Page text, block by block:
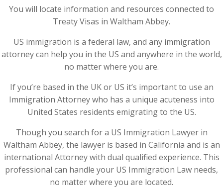
You will locate information and resources connected to
Treaty Visas in Waltham Abbey.
US immigration is a federal law, and any immigration
attorney can help you in the US and anywhere in the world,
no matter where you are.
If you’re based in the UK or US it’s important to use an
Immigration Attorney who has a unique acuteness into
United States residents emigrating to the US.
Though you search for a US Immigration Lawyer in
Waltham Abbey, the lawyer is based in California and is an
international Attorney with dual qualified experience. This
professional can handle your US Immigration Law needs,
no matter where you are located.